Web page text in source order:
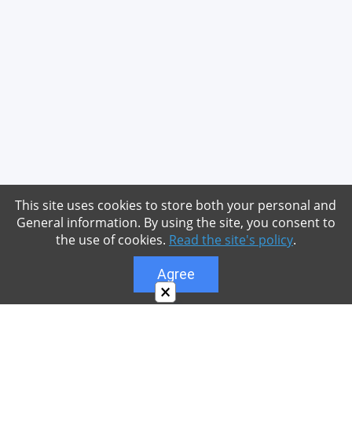
×
This site uses cookies to store both your personal and
General information. By using the site, you consent to
the use of cookies. Read the site's policy.
Agree